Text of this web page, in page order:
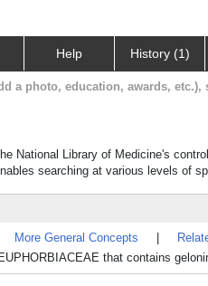
Help History (1)
a photo, education, awards, etc.),
National Library of Medicine's
searching at various levels of
More General Concepts
that contains